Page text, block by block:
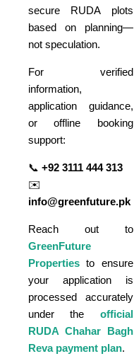
secure RUDA plots
based on planning—
not speculation.
For verified
information,
application guidance,
or offline booking
support:
📞 +92 3111 444 313
✉️
info@greenfuture.pk
Reach out to
GreenFuture
Properties to ensure
your application is
processed accurately
under the official
RUDA Chahar Bagh
Reva payment plan.